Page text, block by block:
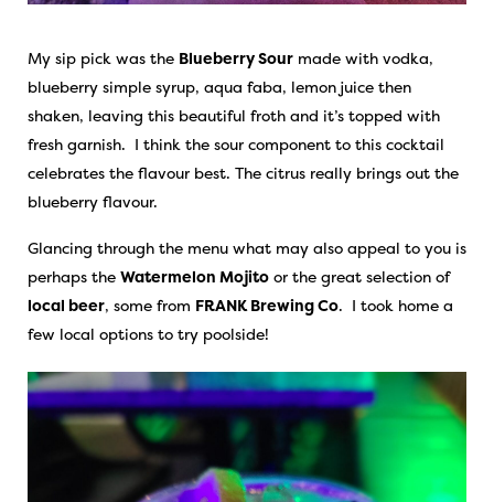
My sip pick was the Blueberry Sour made with vodka,
blueberry simple syrup, aqua faba, lemon juice then
shaken, leaving this beautiful froth and it’s topped with
fresh garnish. I think the sour component to this cocktail
celebrates the flavour best. The citrus really brings out the
blueberry flavour.
Glancing through the menu what may also appeal to you is
perhaps the Watermelon Mojito or the great selection of
local beer, some from FRANK Brewing Co. I took home a
few local options to try poolside!